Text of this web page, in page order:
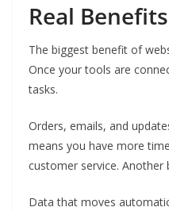
Real
The biggest benefit of
Once your tools are
tasks.
Orders, emails, and
means you have more
customer service. Another
Data that moves